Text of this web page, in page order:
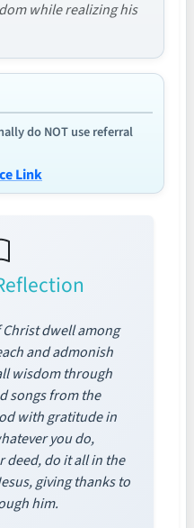
while realizing his
do NOT use referral
Link
Christ dwell among
and admonish
wisdom through
songs from the
with gratitude in
you do,
deed, do it all in the
giving thanks to
him.